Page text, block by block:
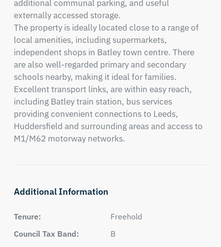
additional communal parking, and useful
externally accessed storage.
The property is ideally located close to a range of
local amenities, including supermarkets,
independent shops in Batley town centre. There
are also well-regarded primary and secondary
schools nearby, making it ideal for families.
Excellent transport links, are within easy reach,
including Batley train station, bus services
providing convenient connections to Leeds,
Huddersfield and surrounding areas and access to
M1/M62 motorway networks.
Additional Information
Tenure:
Freehold
Council Tax Band:
B